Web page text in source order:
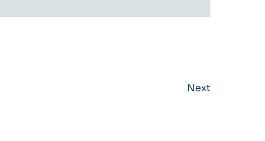
Next